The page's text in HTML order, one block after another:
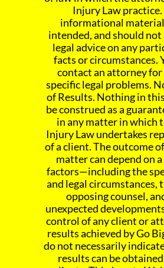
Injury Law practice.
informational
intended, and should not
legal advice on any
facts or circumstances.
contact an attorney for
specific legal problems.
of Results. Nothing in
be construed as a
in any matter in which
Injury Law undertakes
of a client. The outcome
matter can depend on
factors—including the
and legal circumstances,
opposing counsel,
unexpected
control of any client or
results achieved by Go
do not necessarily
results can be